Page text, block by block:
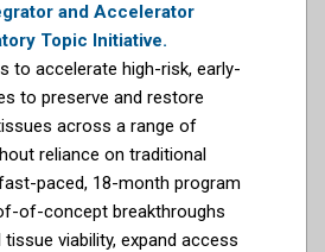
and Accelerator
Topic Initiative.
to accelerate high-risk, early-
to preserve and restore
across a range of
reliance on traditional
paced, 18-month program
of-concept breakthroughs
viability, expand access